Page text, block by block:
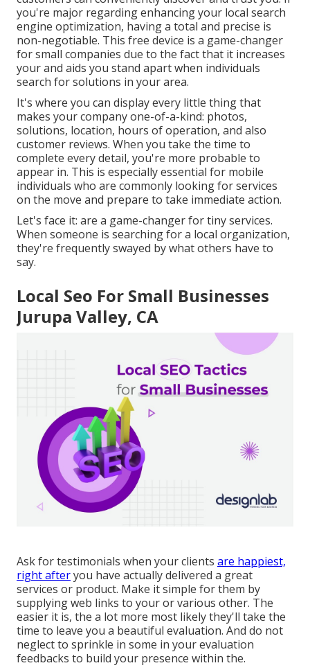
you're major regarding enhancing your local search
engine optimization, having a total and precise is
non-negotiable. This free device is a game-changer
for small companies due to the fact that it increases
your and aids you stand apart when individuals
search for solutions in your area.
It's where you can display every little thing that
makes your company one-of-a-kind: photos,
solutions, location, hours of operation, and also
customer reviews. When you take the time to
complete every detail, you're more probable to
appear in. This is especially essential for mobile
individuals who are commonly looking for services
on the move and prepare to take immediate action.
Let's face it: are a game-changer for tiny services.
When someone is searching for a local organization,
they're frequently swayed by what others have to
say.
Local Seo For Small Businesses
Jurupa Valley, CA
Ask for testimonials when your clients are happiest,
right afteryou have actually delivered a great
services or product. Make it simple for them by
supplying web links to your or various other. The
easier it is, the a lot more most likely they'll take the
time to leave you a beautiful evaluation. And do not
neglect to sprinkle in some in your evaluation
feedbacks to build your presence within the.